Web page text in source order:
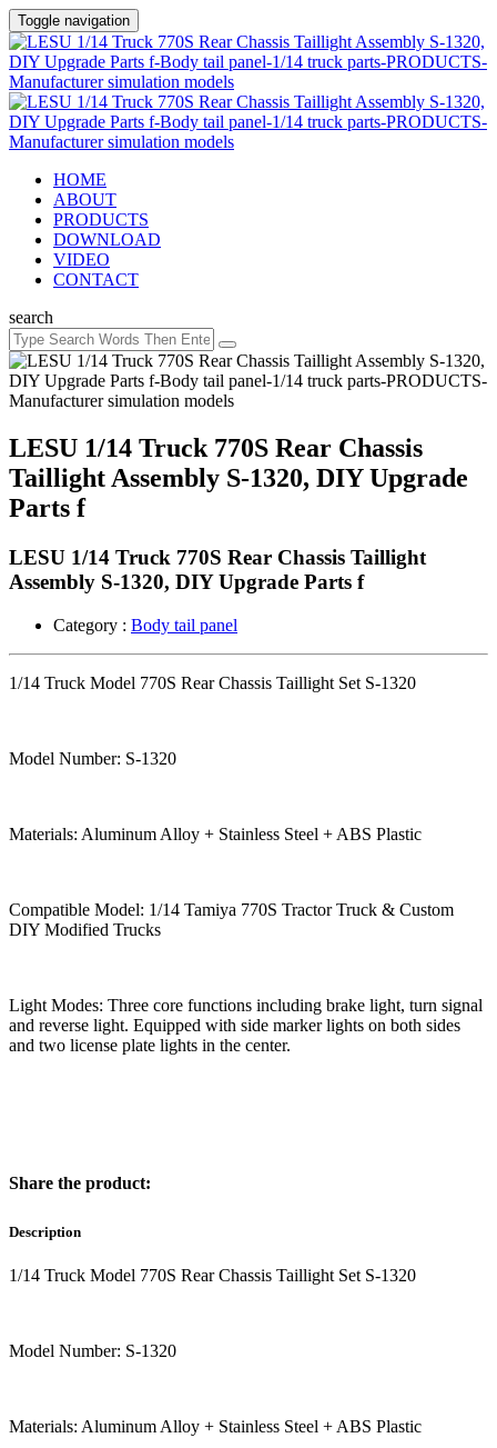
Toggle navigation
HOME
ABOUT
PRODUCTS
DOWNLOAD
VIDEO
CONTACT
search
LESU 1/14 Truck 770S Rear Chassis
Taillight Assembly S-1320, DIY Upgrade
Parts f
LESU 1/14 Truck 770S Rear Chassis Taillight
Assembly S-1320, DIY Upgrade Parts f
Category : Body tail panel
1/14 Truck Model 770S Rear Chassis Taillight Set S-1320
Model Number: S-1320
Materials: Aluminum Alloy + Stainless Steel + ABS Plastic
Compatible Model: 1/14 Tamiya 770S Tractor Truck & Custom
DIY Modified Trucks
Light Modes: Three core functions including brake light, turn signal
and reverse light. Equipped with side marker lights on both sides
and two license plate lights in the center.
Share the product:
Description
1/14 Truck Model 770S Rear Chassis Taillight Set S-1320
Model Number: S-1320
Materials: Aluminum Alloy + Stainless Steel + ABS Plastic